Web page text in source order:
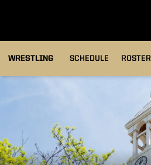
WRESTLING SCHEDULE ROSTER